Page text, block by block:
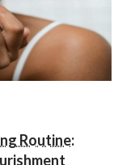
Routine: